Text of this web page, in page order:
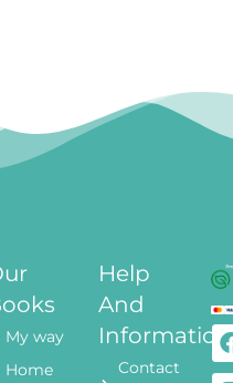
My way
Home
Help
And
Information
Contact